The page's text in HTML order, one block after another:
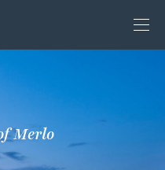
Merlo